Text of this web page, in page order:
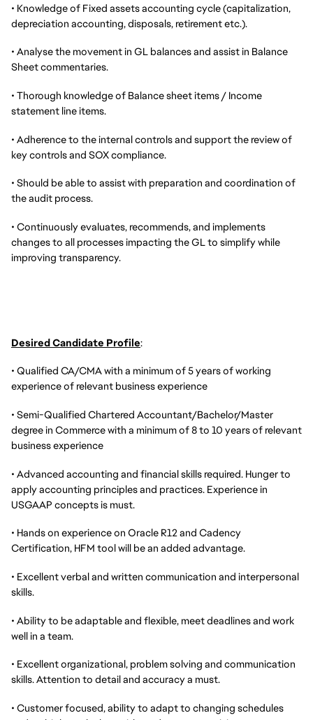
• Knowledge of Fixed assets accounting cycle (capitalization,
depreciation accounting, disposals, retirement etc.).
• Analyse the movement in GL balances and assist in Balance
Sheet commentaries.
• Thorough knowledge of Balance sheet items / Income
statement line items.
• Adherence to the internal controls and support the review of
key controls and SOX compliance.
• Should be able to assist with preparation and coordination of
the audit process.
• Continuously evaluates, recommends, and implements
changes to all processes impacting the GL to simplify while
improving transparency.
Desired Candidate Profile:
• Qualified CA/CMA with a minimum of 5 years of working
experience of relevant business experience
• Semi-Qualified Chartered Accountant/Bachelor/Master
degree in Commerce with a minimum of 8 to 10 years of relevant
business experience
• Advanced accounting and financial skills required. Hunger to
apply accounting principles and practices. Experience in
USGAAP concepts is must.
• Hands on experience on Oracle R12 and Cadency
Certification, HFM tool will be an added advantage.
• Excellent verbal and written communication and interpersonal
skills.
• Ability to be adaptable and flexible, meet deadlines and work
well in a team.
• Excellent organizational, problem solving and communication
skills. Attention to detail and accuracy a must.
• Customer focused, ability to adapt to changing schedules